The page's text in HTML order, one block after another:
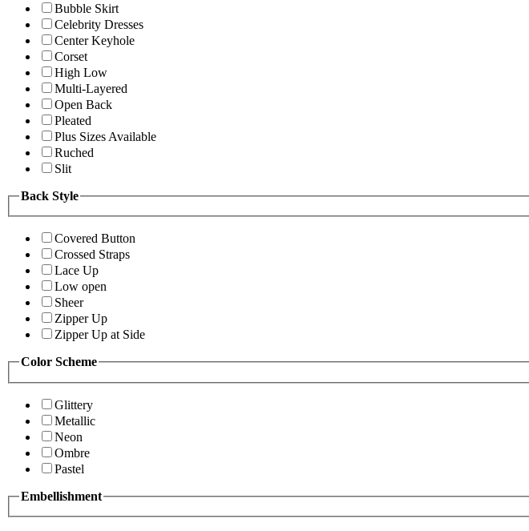
Bubble Skirt
Celebrity Dresses
Center Keyhole
Corset
High Low
Multi-Layered
Open Back
Pleated
Plus Sizes Available
Ruched
Slit
Back Style
Covered Button
Crossed Straps
Lace Up
Low open
Sheer
Zipper Up
Zipper Up at Side
Color Scheme
Glittery
Metallic
Neon
Ombre
Pastel
Embellishment